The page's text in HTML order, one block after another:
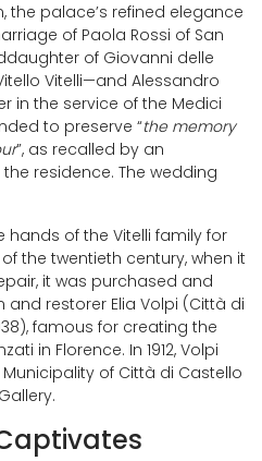
palace’s refined elegance
of Paola Rossi of San
of Giovanni delle
Vitelli—and Alessandro
in the service of the Medici
to preserve “the memory
”, as recalled by an
residence. The wedding
of the Vitelli family for
the twentieth century, when it
it was purchased and
restorer Elia Volpi (Città di
famous for creating the
in Florence. In 1912, Volpi
of Città di Castello